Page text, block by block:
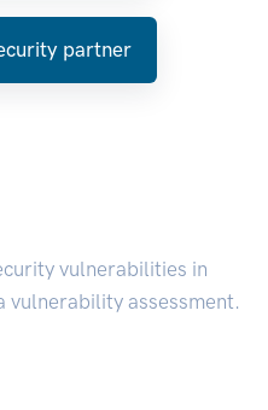
partner
vulnerabilities in
vulnerability assessment.